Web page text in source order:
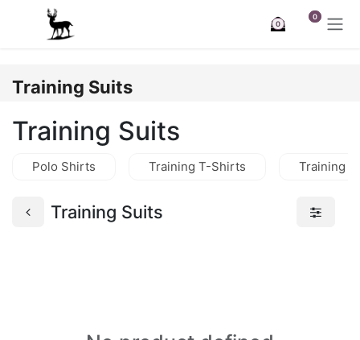
Skip to Content
0
0
Training Suits
Training Suits
Polo Shirts Training T-Shirts Training
Training Suits